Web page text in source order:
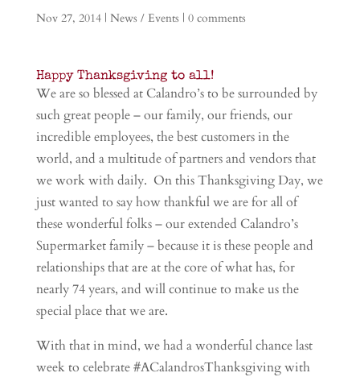
Nov 27, 2014| News / Events | 0 comments
Happy Thanksgiving to all!
We are so blessed at Calandro’s to be surrounded by
such great people – our family, our friends, our
incredible employees, the best customers in the
world, and a multitude of partners and vendors that
we work with daily. On this Thanksgiving Day, we
just wanted to say how thankful we are for all of
these wonderful folks – our extended Calandro’s
Supermarket family – because it is these people and
relationships that are at the core of what has, for
nearly 74 years, and will continue to make us the
special place that we are.
With that in mind, we had a wonderful chance last
week to celebrate #ACalandrosThanksgiving with